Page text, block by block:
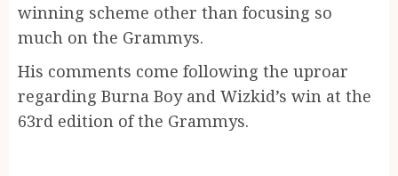
winning scheme other than focusing so
much on the Grammys.
His comments come following the uproar
regarding Burna Boy and Wizkid’s win at the
63rd edition of the Grammys.